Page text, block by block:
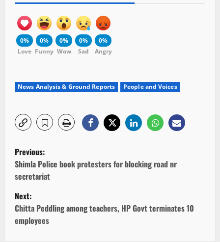
0%
Love
0%
Funny
0%
Wow
0%
Sad
0%
Angry
News Analysis & Ground Reports People and Voices
P
o
s
t
n
Previous:
Shimla Police book protesters for blocking road nr
secretariat
Next:
Chitta Peddling among teachers, HP Govt terminates 10
employees